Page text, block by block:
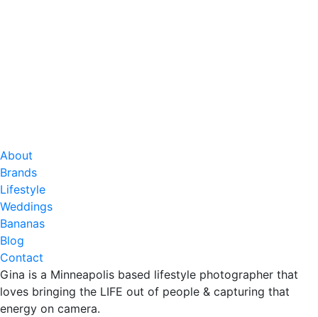
About
Brands
Lifestyle
Weddings
Bananas
Blog
Contact
Gina is a Minneapolis based lifestyle photographer that
loves bringing the LIFE out of people & capturing that
energy on camera.